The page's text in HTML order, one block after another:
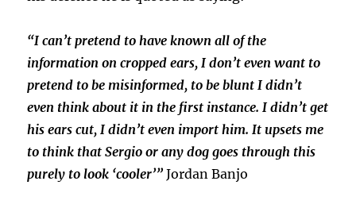
“I can’t pretend to have known all of the
information on cropped ears, I don’t even want to
pretend to be misinformed, to be blunt I didn’t
even think about it in the first instance. I didn’t get
his ears cut, I didn’t even import him. It upsets me
to think that Sergio or any dog goes through this
purely to look ‘cooler’” Jordan Banjo